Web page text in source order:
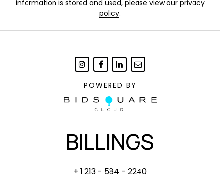
information is stored and used, please view our privacy
policy.
POWERED BY
BILLINGS
+ 1 213 - 584 - 2240